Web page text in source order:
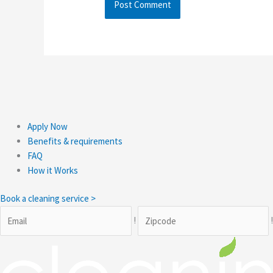
Apply Now
Benefits & requirements
FAQ
How it Works
Book a cleaning service >
!